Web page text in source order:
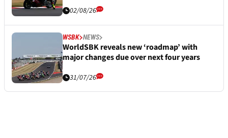
02/08/26
WSBK NEWS
WorldSBK reveals new ‘roadmap’ with
major changes due over next four years
31/07/26